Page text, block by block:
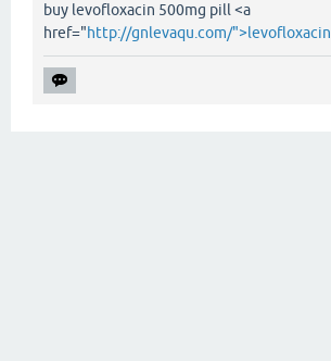
buy levofloxacin 500mg pill <a
href="http://gnlevaqu.com/">levofloxacin